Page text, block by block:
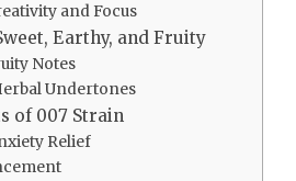
and Focus
Earthy, and Fruity
Notes
Undertones
of 007 Strain
Relief